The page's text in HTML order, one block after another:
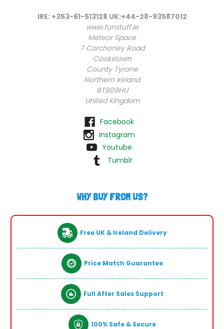
IRE: +353-61-513128 UK:+44-28-93587012
www.funstuff.ie
Meteor Space
7 Corchoney Road
Cookstown
County Tyrone
Northern Ireland
BT809HU
United Kingdom
Facebook
Instagram
Youtube
Tumblr
WHY BUY FROM US?
Free UK & Ireland Delivery
Price Match Guarantee
Full After Sales Support
100% Safe & Secure